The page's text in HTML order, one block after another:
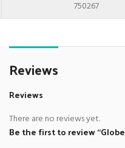
750267
Reviews
Reviews
There are no reviews yet.
Be the first to review “Globe